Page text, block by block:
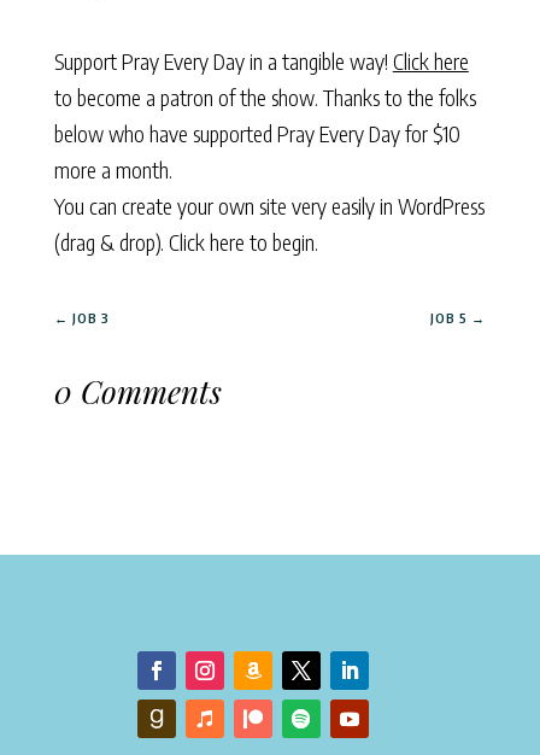
Support Pray Every Day in a tangible way! Click here
to become a patron of the show. Thanks to the folks
below who have supported Pray Every Day for $10
more a month.
You can create your own site very easily in WordPress
(drag & drop). Click here to begin.
← JOB 3 JOB 5 →
0 Comments